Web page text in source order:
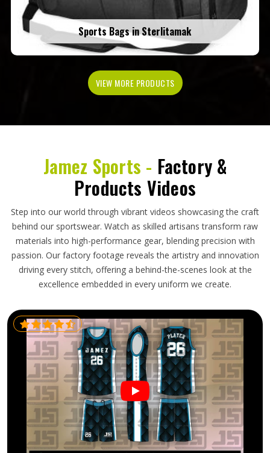
Sports Bags in Sterlitamak
VIEW MORE PRODUCTS
Jamez Sports - Factory &
Products Videos
Step into our world through vibrant videos showcasing the craft
behind our sportswear. Watch as skilled artisans transform raw
materials into high-performance gear, blending precision with
passion. Our factory footage reveals the artistry and innovation
driving every stitch, offering a behind-the-scenes look at the
excellence embedded in every uniform we create.